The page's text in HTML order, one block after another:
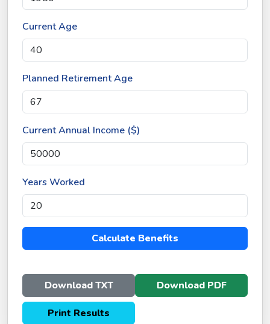
Current Age
Planned Retirement Age
Current Annual Income ($)
Years Worked
Calculate Benefits
Download TXT Download PDF
Print Results